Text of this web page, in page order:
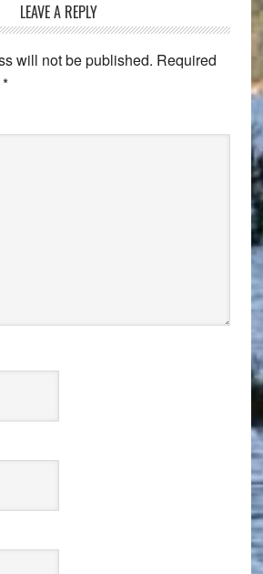
LEAVE A REPLY
will not be published. Required
*